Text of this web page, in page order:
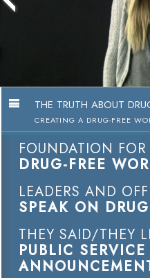
THE TRUTH ABOUT
CREATING A DRUG-FREE
FOUNDATION
DRUG-FREE
LEADERS AND
SPEAK ON
THEY SAID/THEY
PUBLIC SERVICE